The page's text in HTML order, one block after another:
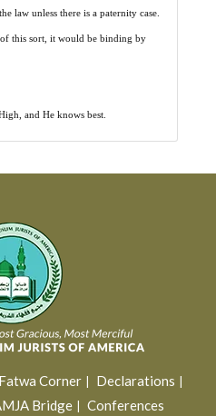
law unless there is a paternity case.
this sort, it would be binding by
and He knows best.
Fatwa Corner
Declarations
Bridge Conferences